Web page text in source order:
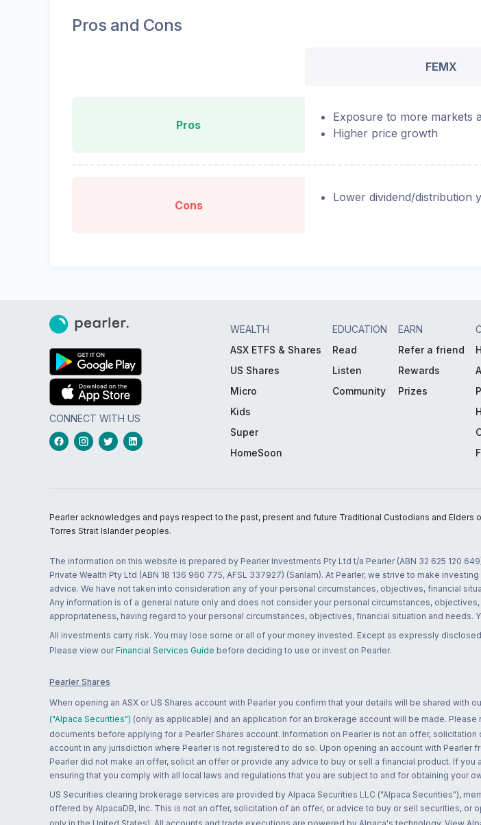
Pros and Cons
FEMX
Pros
Exposure to more markets
Higher price growth
Cons
Lower dividend/distribution
CONNECT WITH US
WEALTH
ASX ETFS & Shares
US Shares
Micro
Kids
Super
HomeSoon
EDUCATION
Read
Listen
Community
EARN
Refer a friend
Rewards
Prizes
Pearler acknowledges and pays respect to the past, present and future Traditional Custodians and
Torres Strait Islander peoples.
The information on this website is prepared by Pearler Investments Pty Ltd t/a Pearler (ABN 32 625 120
Private Wealth Pty Ltd (ABN 18 136 960 775, AFSL 337927) (Sanlam). At Pearler, we strive to make
advice. We have not taken into consideration any of your personal circumstances, objectives, financial
Any information is of a general nature only and does not consider your personal circumstances,
appropriateness, having regard to your personal circumstances, objectives, financial situation and
All investments carry risk. You may lose some or all of your money invested. Except as expressly
Please view our Financial Services Guide before deciding to use or invest on Pearler.
Pearler Shares
When opening an ASX or US Shares account with Pearler you confirm that your details will be shared with
("Alpaca Securities") (only as applicable) and an application for an brokerage account will be made. Please
documents before applying for a Pearler Shares account. Information on Pearler is not an offer,
account in any jurisdiction where Pearler is not registered to do so. Upon opening an account with
Pearler did not make an offer, solicit an offer or provide any advice to buy or sell a financial product. If
ensuring that you comply with all local laws and regulations that you are subject to and for obtaining your
US Securities clearing brokerage services are provided by Alpaca Securities LLC ("Alpaca Securities"),
offered by AlpacaDB, Inc. This is not an offer, solicitation of an offer, or advice to buy or sell securities,